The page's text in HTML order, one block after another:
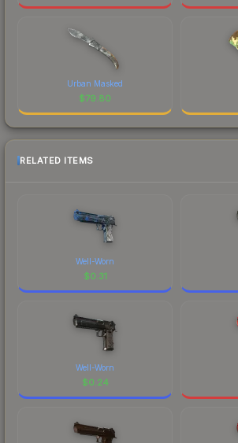
Urban Masked
$79.80
RELATED ITEMS
Well-Worn
$0.31
Well-Worn
$0.24